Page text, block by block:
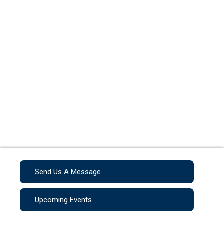
Send Us A Message
Upcoming Events